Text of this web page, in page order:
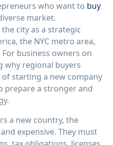
who want to buy
market.
city as a strategic
the NYC metro area,
business owners on
why regional buyers
starting a new company
prepare a stronger and
a new country, the
expensive. They must